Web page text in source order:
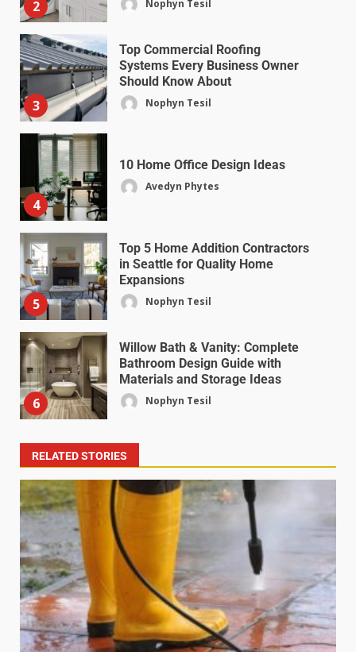
2 Nophyn Tesil
3
Top Commercial Roofing
Systems Every Business Owner
Should Know About
Nophyn Tesil
4
10 Home Office Design Ideas
Avedyn Phytes
5
Top 5 Home Addition Contractors
in Seattle for Quality Home
Expansions
Nophyn Tesil
6
Willow Bath & Vanity: Complete
Bathroom Design Guide with
Materials and Storage Ideas
Nophyn Tesil
RELATED STORIES